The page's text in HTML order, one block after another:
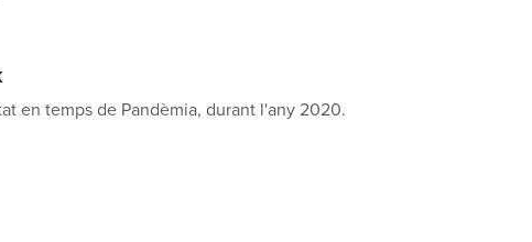
en temps de Pandèmia, durant l'any 2020.